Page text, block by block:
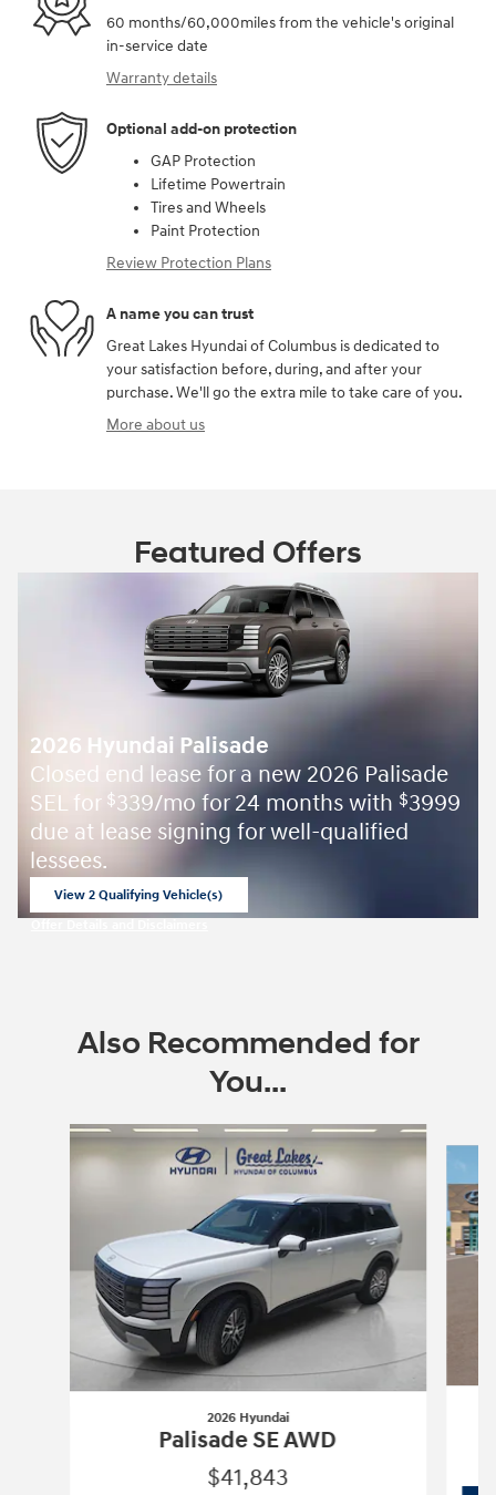
60 months/60,000miles from the vehicle's original
in-service date
Warranty details
Optional add-on protection
GAP Protection
Lifetime Powertrain
Tires and Wheels
Paint Protection
Review Protection Plans
A name you can trust
Great Lakes Hyundai of Columbus is dedicated to
your satisfaction before, during, and after your
purchase. We'll go the extra mile to take care of you.
More about us
Featured Offers
2026 Hyundai Palisade
Closed end lease for a new 2026 Palisade
SEL for $339/mo for 24 months with $3999
due at lease signing for well-qualified
lessees.
View 2 Qualifying Vehicle(s)
Also Recommended for
You...
Slide 1 of 6
2026 Hyundai
Palisade SE AWD
$41,843